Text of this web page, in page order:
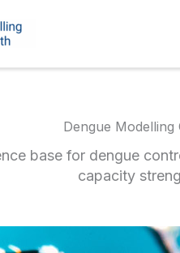
Dengue Modelling
base for dengue
capacity